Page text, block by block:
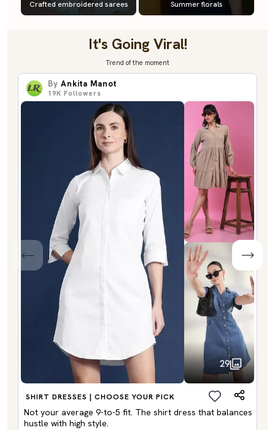
Crafted embroidered sarees Summer florals
It's Going Viral!
Trend of the moment
By Ankita Manot
19K Followers
29
SHIRT DRESSES | CHOOSE YOUR PICK
Not your average 9-to-5 fit. The shirt dress that balances
hustle with high style.